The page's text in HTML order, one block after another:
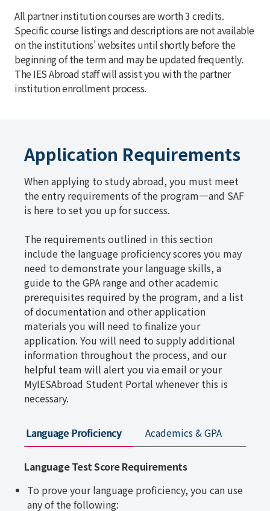
All partner institution courses are worth 3 credits.
Specific course listings and descriptions are not available
on the institutions' websites until shortly before the
beginning of the term and may be updated frequently.
The IES Abroad staff will assist you with the partner
institution enrollment process.
Application Requirements
When applying to study abroad, you must meet
the entry requirements of the program—and SAF
is here to set you up for success.
The requirements outlined in this section
include the language proficiency scores you may
need to demonstrate your language skills, a
guide to the GPA range and other academic
prerequisites required by the program, and a list
of documentation and other application
materials you will need to finalize your
application. You will need to supply additional
information throughout the process, and our
helpful team will alert you via email or your
MyIESAbroad Student Portal whenever this is
necessary.
Language Proficiency Academics & GPA
Language Test Score Requirements
To prove your language proficiency, you can use
any of the following: